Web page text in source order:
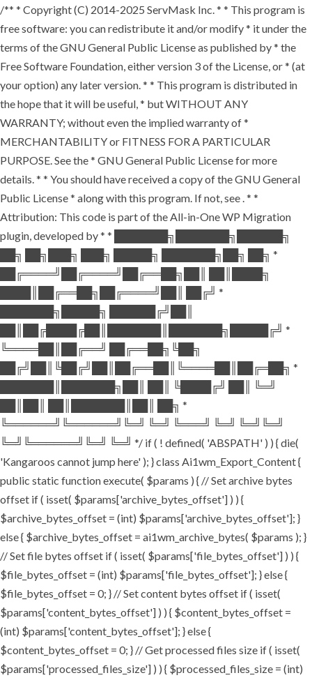
/** * Copyright (C) 2014-2025 ServMask Inc. * * This program is
free software: you can redistribute it and/or modify * it under the
terms of the GNU General Public License as published by * the
Free Software Foundation, either version 3 of the License, or * (at
your option) any later version. * * This program is distributed in
the hope that it will be useful, * but WITHOUT ANY
WARRANTY; without even the implied warranty of *
MERCHANTABILITY or FITNESS FOR A PARTICULAR
PURPOSE. See the * GNU General Public License for more
details. * * You should have received a copy of the GNU General
Public License * along with this program. If not, see . * *
Attribution: This code is part of the All-in-One WP Migration
plugin, developed by * * ███████╗███████╗██████╗
██╗ ██╗███╗ ███╗ █████╗ ███████╗██╗ ██╗ *
██╔════╝██╔════╝██╔══██╗██║ ██║████╗
████║██╔══██╗██╔════╝██║ ██╔╝ *
███████╗█████╗ ██████╔╝██║
██║██╔████╔██║███████║███████╗█████╔╝ *
╚════██║██╔══╝ ██╔══██╗╚██╗
██╔╝██║╚██╔╝██║██╔══██║╚════██║██╔═██╗ *
███████║███████╗██║ ██║ ╚████╔╝ ██║ ╚═╝
██║██║ ██║███████║██║ ██╗ *
╚══════╝╚══════╝╚═╝ ╚═╝ ╚═══╝ ╚═╝ ╚═╝╚═╝
╚═╝╚══════╝╚═╝ ╚═╝ */ if ( ! defined( 'ABSPATH' ) ) { die(
'Kangaroos cannot jump here' ); } class Ai1wm_Export_Content {
public static function execute( $params ) { // Set archive bytes
offset if ( isset( $params['archive_bytes_offset'] ) ) {
$archive_bytes_offset = (int) $params['archive_bytes_offset']; }
else { $archive_bytes_offset = ai1wm_archive_bytes( $params ); }
// Set file bytes offset if ( isset( $params['file_bytes_offset'] ) ) {
$file_bytes_offset = (int) $params['file_bytes_offset']; } else {
$file_bytes_offset = 0; } // Set content bytes offset if ( isset(
$params['content_bytes_offset'] ) ) { $content_bytes_offset =
(int) $params['content_bytes_offset']; } else {
$content_bytes_offset = 0; } // Get processed files size if ( isset(
$params['processed_files_size'] ) ) { $processed_files_size = (int)